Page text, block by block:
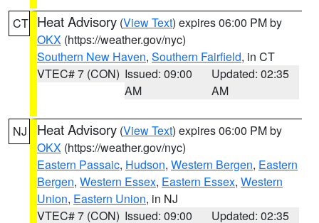
CT Heat Advisory (View Text) expires 06:00 PM by
OKX (https://weather.gov/nyc)
Southern New Haven, Southern Fairfield, in CT
VTEC# 7 (CON) Issued: 09:00
AM
Updated: 02:35
AM
NJ Heat Advisory (View Text) expires 06:00 PM by
OKX (https://weather.gov/nyc)
Eastern Passaic, Hudson, Western Bergen, Eastern
Bergen, Western Essex, Eastern Essex, Western
Union, Eastern Union, in NJ
VTEC# 7 (CON) Issued: 09:00 Updated: 02:35